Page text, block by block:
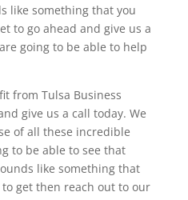
like something that you
to go ahead and give us a
going to be able to help
from Tulsa Business
give us a call today. We
of all these incredible
to be able to see that
like something that
get then reach out to our